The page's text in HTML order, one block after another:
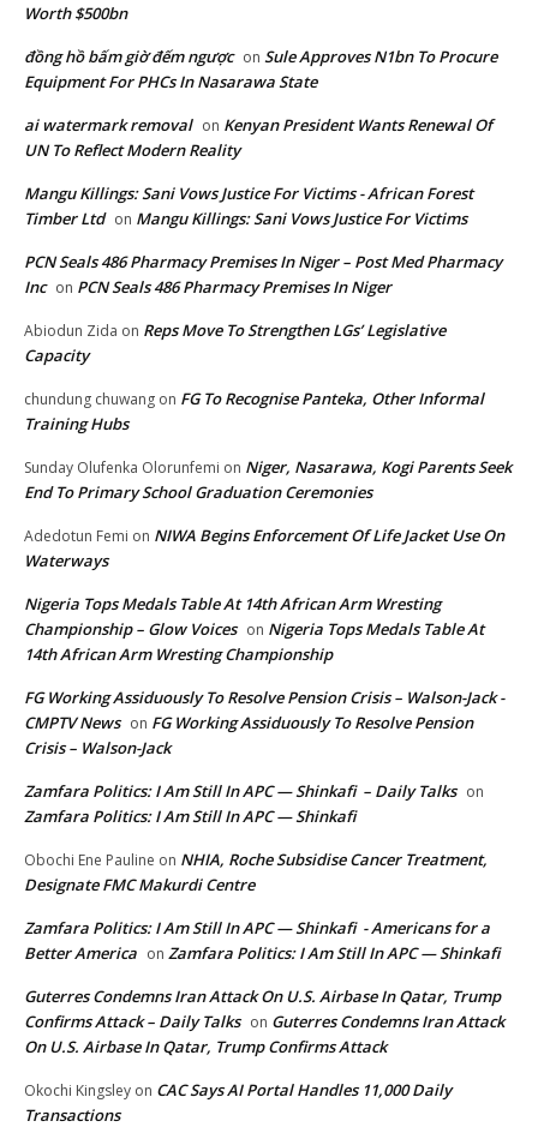
Worth $500bn
đồng hồ bấm giờ đếm ngược on Sule Approves N1bn To Procure
Equipment For PHCs In Nasarawa State
ai watermark removal on Kenyan President Wants Renewal Of
UN To Reflect Modern Reality
Mangu Killings: Sani Vows Justice For Victims - African Forest
Timber Ltd on Mangu Killings: Sani Vows Justice For Victims
PCN Seals 486 Pharmacy Premises In Niger – Post Med Pharmacy
Inc on PCN Seals 486 Pharmacy Premises In Niger
Abiodun Zida on Reps Move To Strengthen LGs’ Legislative
Capacity
chundung chuwang on FG To Recognise Panteka, Other Informal
Training Hubs
Sunday Olufenka Olorunfemi on Niger, Nasarawa, Kogi Parents Seek
End To Primary School Graduation Ceremonies
Adedotun Femi on NIWA Begins Enforcement Of Life Jacket Use On
Waterways
Nigeria Tops Medals Table At 14th African Arm Wresting
Championship – Glow Voices on Nigeria Tops Medals Table At
14th African Arm Wresting Championship
FG Working Assiduously To Resolve Pension Crisis – Walson-Jack -
CMPTV News on FG Working Assiduously To Resolve Pension
Crisis – Walson-Jack
Zamfara Politics: I Am Still In APC — Shinkafi – Daily Talks on
Zamfara Politics: I Am Still In APC — Shinkafi
Obochi Ene Pauline on NHIA, Roche Subsidise Cancer Treatment,
Designate FMC Makurdi Centre
Zamfara Politics: I Am Still In APC — Shinkafi - Americans for a
Better America on Zamfara Politics: I Am Still In APC — Shinkafi
Guterres Condemns Iran Attack On U.S. Airbase In Qatar, Trump
Confirms Attack – Daily Talks on Guterres Condemns Iran Attack
On U.S. Airbase In Qatar, Trump Confirms Attack
Okochi Kingsley on CAC Says AI Portal Handles 11,000 Daily
Transactions